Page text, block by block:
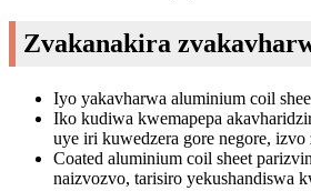
Zvakanakira
Iyo yakavharwa aluminium coil
Iko kudiwa kwemapepa
uye iri kuwedzera gore negore,
Coated aluminium coil sheet
naizvozvo, tarisiro yekushandiswa